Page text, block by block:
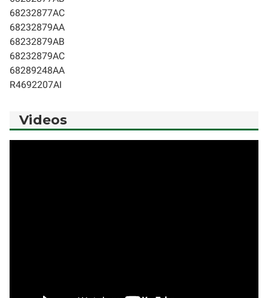
68232877AC
68232879AA
68232879AB
68232879AC
68289248AA
R4692207AI
Videos